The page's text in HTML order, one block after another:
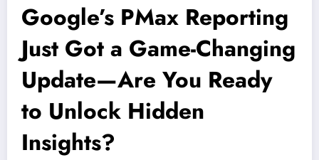
Google’s PMax Reporting
Just Got a Game-Changing
Update—Are You Ready
to Unlock Hidden
Insights?